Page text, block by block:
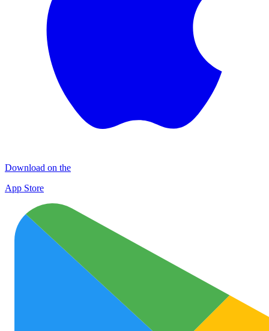
Download on the
App Store